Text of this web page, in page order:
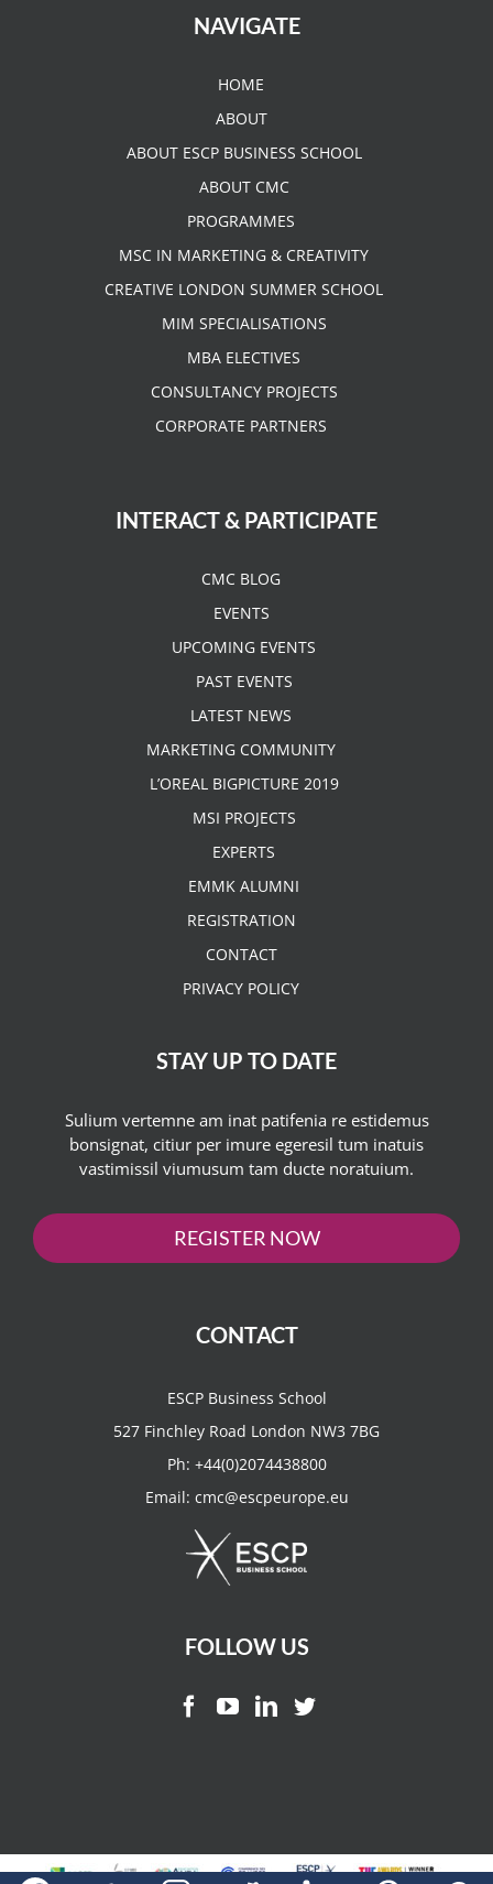
NAVIGATE
HOME
ABOUT
ABOUT ESCP BUSINESS SCHOOL
ABOUT CMC
PROGRAMMES
MSC IN MARKETING & CREATIVITY
CREATIVE LONDON SUMMER SCHOOL
MIM SPECIALISATIONS
MBA ELECTIVES
CONSULTANCY PROJECTS
CORPORATE PARTNERS
INTERACT & PARTICIPATE
CMC BLOG
EVENTS
UPCOMING EVENTS
PAST EVENTS
LATEST NEWS
MARKETING COMMUNITY
L’OREAL BIGPICTURE 2019
MSI PROJECTS
EXPERTS
EMMK ALUMNI
REGISTRATION
CONTACT
PRIVACY POLICY
STAY UP TO DATE
Sulium vertemne am inat patifenia re estidemus
bonsignat, citiur per imure egeresil tum inatuis
vastimissil viumusum tam ducte noratuium.
REGISTER NOW
CONTACT
ESCP Business School
527 Finchley Road London NW3 7BG
Ph: +44(0)2074438800
Email: cmc@escpeurope.eu
FOLLOW US